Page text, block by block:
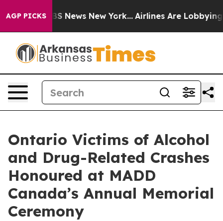
AGP PICKS
was CBS News New York... Airlines Are Lobbying To
Ontario Victims of Alcohol
and Drug-Related Crashes
Honoured at MADD
Canada’s Annual Memorial
Ceremony